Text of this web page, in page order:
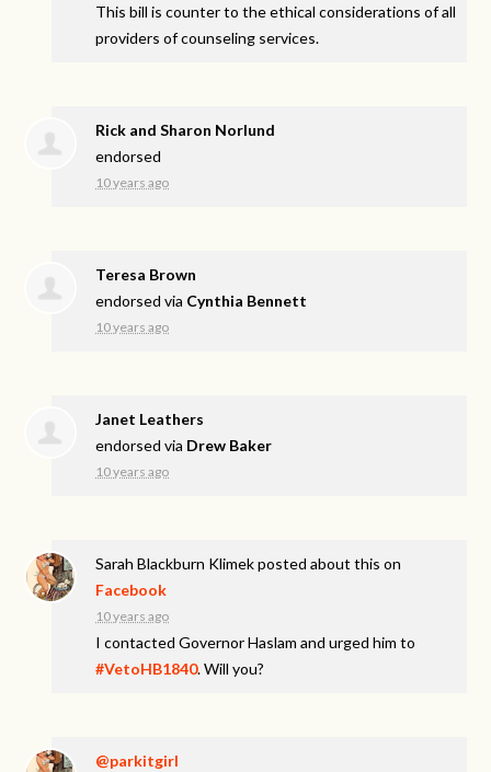
This bill is counter to the ethical considerations of all
providers of counseling services.
Rick and Sharon Norlund
endorsed
10 years ago
Teresa Brown
endorsed via Cynthia Bennett
10 years ago
Janet Leathers
endorsed via Drew Baker
10 years ago
Sarah Blackburn Klimekposted about this on
Facebook
10 years ago
I contacted Governor Haslam and urged him to
#VetoHB1840. Will you?
@parkitgirl